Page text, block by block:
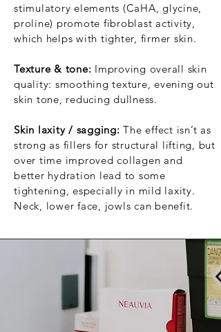
stimulatory elements (CaHA, glycine,
proline) promote fibroblast activity,
which helps with tighter, firmer skin.
Texture & tone: Improving overall skin
quality: smoothing texture, evening out
skin tone, reducing dullness.
Skin laxity / sagging: The effect isn’t as
strong as fillers for structural lifting, but
over time improved collagen and
better hydration lead to some
tightening, especially in mild laxity.
Neck, lower face, jowls can benefit.